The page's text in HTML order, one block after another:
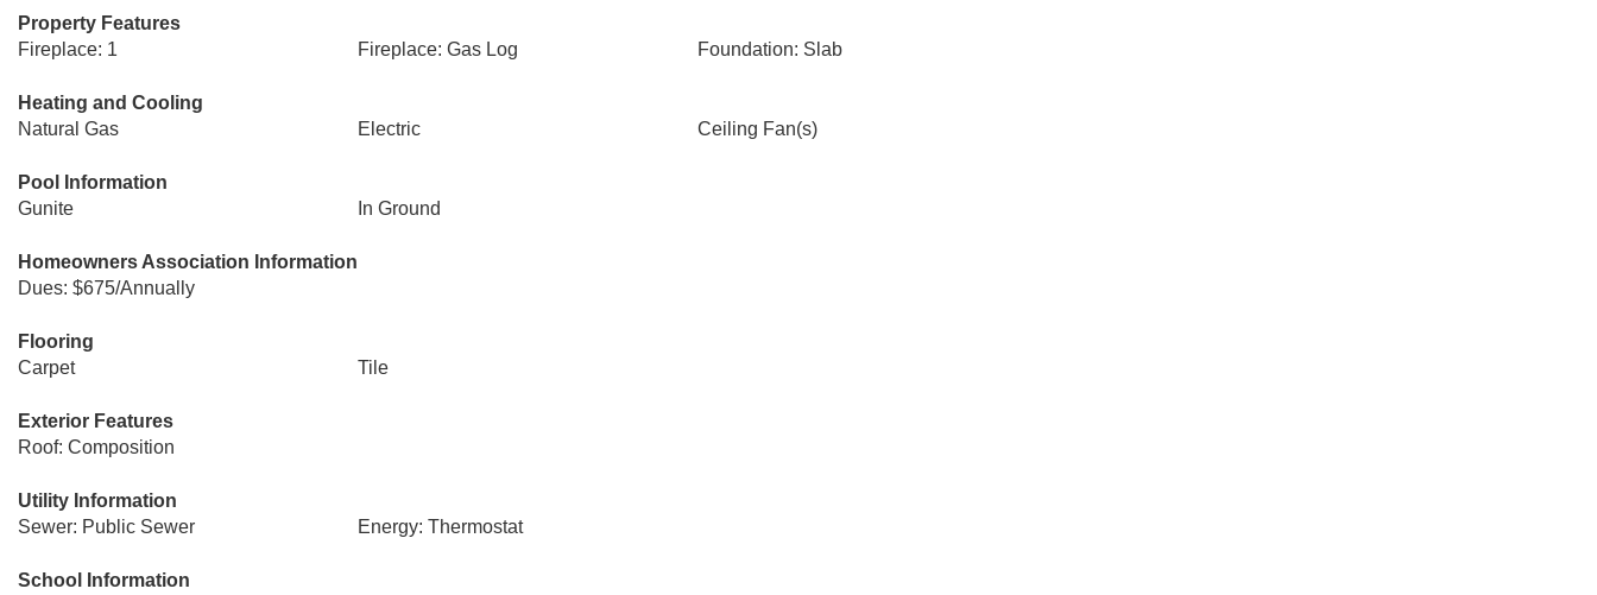
Property Features
Fireplace: 1
Fireplace: Gas Log Foundation: Slab
Heating and Cooling
Natural Gas
Electric Ceiling Fan(s)
Pool Information
Gunite
In Ground
Homeowners Association Information
Dues: $675/Annually
Flooring
Carpet
Tile
Exterior Features
Roof: Composition
Utility Information
Sewer: Public Sewer
Energy: Thermostat
School Information